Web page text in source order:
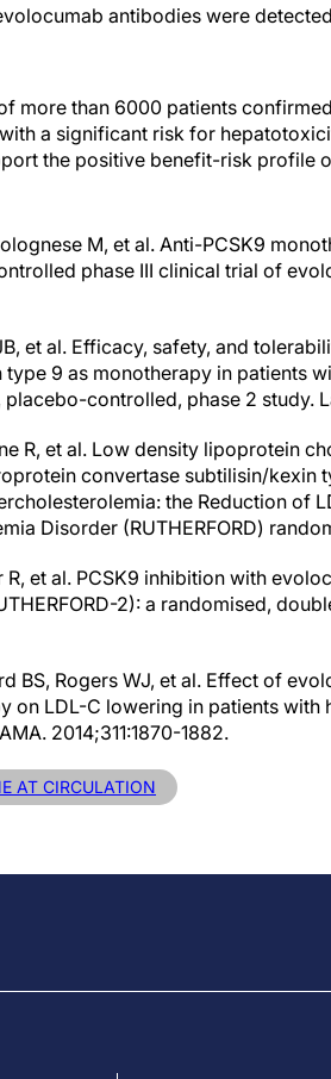
antibodies were
more than 6000 patients
a significant risk for
the positive benefit-risk profile
M, et al. Anti-PCSK9
phase III clinical trial of
et al. Efficacy, safety, and
9 as monotherapy in patients
controlled, phase 2 study.
R, et al. Low density lipoprotein
convertase subtilisin/kexin
the Reduction of
Disorder (RUTHERFORD)
R, et al. PCSK9 inhibition with
2): a randomised,
BS, Rogers WJ, et al. Effect of
on LDL-C lowering in patients with
2014;311:1870-1882.
AT CIRCULATION